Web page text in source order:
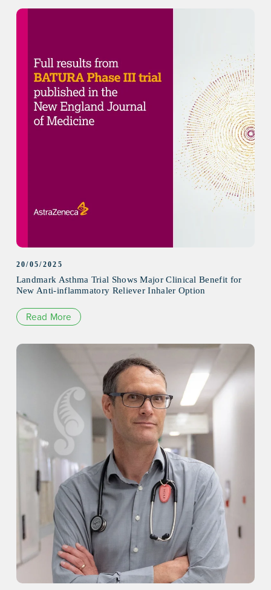
20/05/2025
Landmark Asthma Trial Shows Major Clinical Benefit for
New Anti-inflammatory Reliever Inhaler Option
Read More